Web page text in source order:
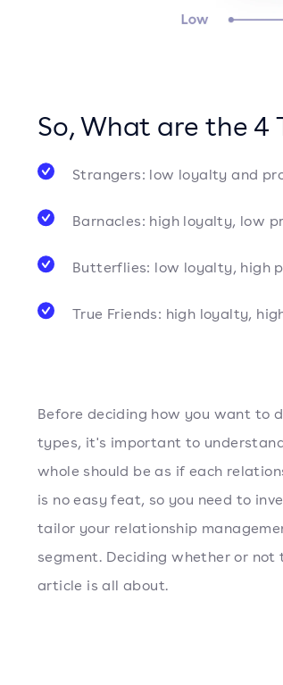
So, What are the 4
Strangers: low loyalty and
Barnacles: high loyalty, low
Butterflies: low loyalty, high
True Friends: high loyalty,
Before deciding how you want to
types, it's important to
whole should be as if each
is no easy feat, so you need to
tailor your relationship
segment. Deciding whether or
article is all about.